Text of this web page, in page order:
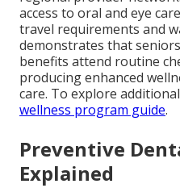
access to oral and eye
travel requirements and
demonstrates that
benefits attend routine
producing enhanced
care. To explore
wellness program guide.
Preventive
Explained